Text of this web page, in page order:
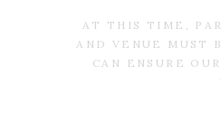
AT THIS TIME,
AND VENUE MUST
CAN ENSURE